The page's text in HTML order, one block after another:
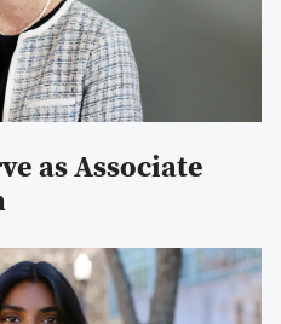
as Associate